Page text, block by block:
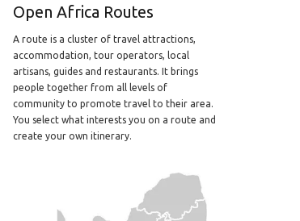
Open Africa Routes
A route is a cluster of travel attractions,
accommodation, tour operators, local
artisans, guides and restaurants. It brings
people together from all levels of
community to promote travel to their area.
You select what interests you on a route and
create your own itinerary.